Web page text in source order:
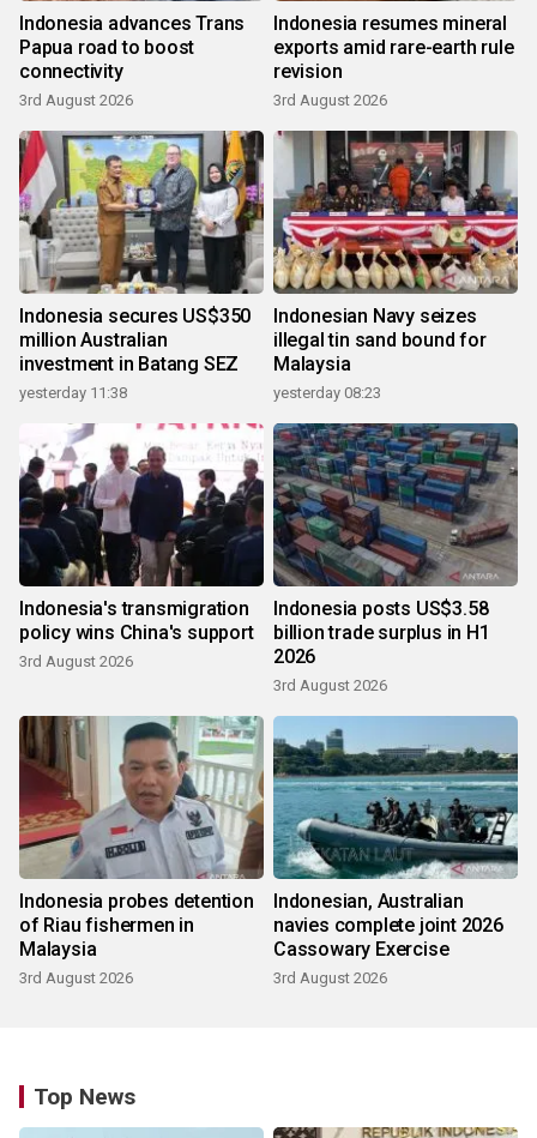
Indonesia advances Trans
Papua road to boost
connectivity
3rd August 2026
Indonesia resumes mineral
exports amid rare-earth rule
revision
3rd August 2026
Indonesia secures US$350
million Australian
investment in Batang SEZ
yesterday 11:38
Indonesian Navy seizes
illegal tin sand bound for
Malaysia
yesterday 08:23
Indonesia's transmigration
policy wins China's support
3rd August 2026
Indonesia posts US$3.58
billion trade surplus in H1
2026
3rd August 2026
Indonesia probes detention
of Riau fishermen in
Malaysia
3rd August 2026
Indonesian, Australian
navies complete joint 2026
Cassowary Exercise
3rd August 2026
Top News